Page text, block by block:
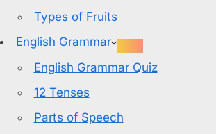
Types of Fruits
English Grammar
English Grammar Quiz
12 Tenses
Parts of Speech